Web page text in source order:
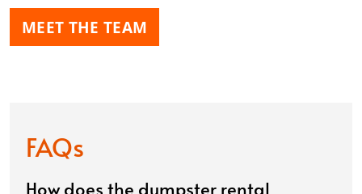
MEET THE TEAM
FAQs
How does the dumpster rental